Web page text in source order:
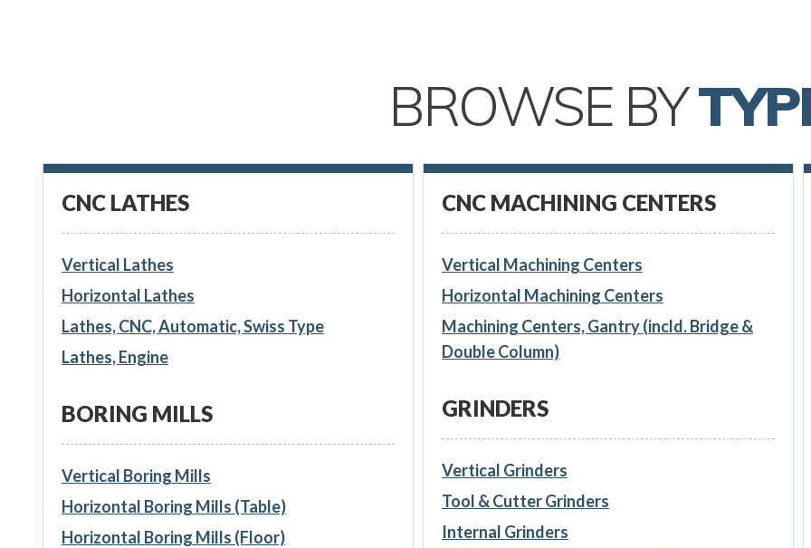
BROWSE BY
CNC LATHES
Vertical Lathes
Horizontal Lathes
Lathes, CNC, Automatic, Swiss Type
Lathes, Engine
BORING MILLS
Vertical Boring Mills
Horizontal Boring Mills (Table)
Horizontal Boring Mills (Floor)
CNC MACHINING CENTERS
Vertical Machining Centers
Horizontal Machining Centers
Machining Centers, Gantry (incld. Bridge &
Double Column)
GRINDERS
Vertical Grinders
Tool & Cutter Grinders
Internal Grinders